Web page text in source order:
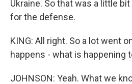
Ukraine. So that was a little
for the defense.
KING: All right. So a lot went
happens - what is happening
JOHNSON: Yeah. What we